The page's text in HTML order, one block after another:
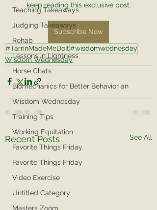
Teaching Takeaways
Judging Takeaways
Rehab
Lessons in Lightness
Horse Chats
Biomechanics for Better Behavior an
Wisdom Wednesday
Training Tips
Working Equitation
Favorite Things Friday
Favorite Things Friday
Video Exercise
Untitled Category
Masters Zoom
keep reading this exclusive post.
Subscribe Now
#TarrinMadeMeDoIt#wisdomwednesday
Wisdom Wednesday
Recent Posts See All